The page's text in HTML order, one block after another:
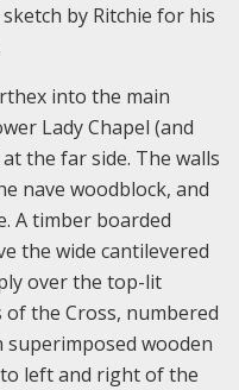
by Ritchie for his
into the main
Lady Chapel (and
the far side. The walls
nave woodblock, and
A timber boarded
the wide cantilevered
over the top-lit
the Cross, numbered
wooden
left and right of the